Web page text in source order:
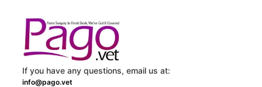
If you have any questions, email us at:
info@pago.vet